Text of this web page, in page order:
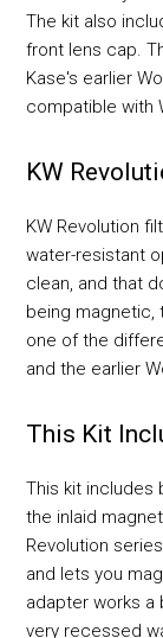
The kit also
front lens cap.
Kase's earlier
compatible with
KW
KW Revolution
water-resistant
clean, and that
being magnetic,
one of the
and the earlier
This Kit
This kit includes
the inlaid
Revolution
and lets you
adapter works a
very recessed